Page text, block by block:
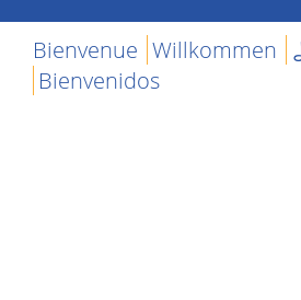
Bienvenue Willkommen
Bienvenidos